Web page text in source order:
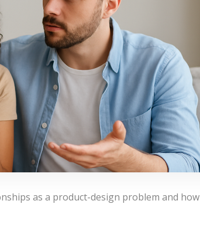
as a product-design problem and how